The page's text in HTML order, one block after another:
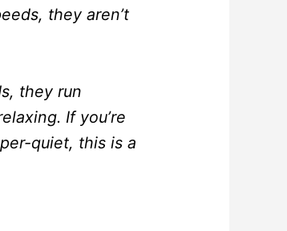
they aren’t
they run
If you’re
quiet, this is a